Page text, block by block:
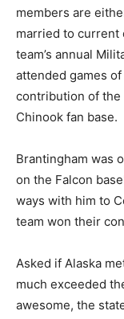
members are
married to current
team’s annual
attended games
contribution of the
Chinook fan base.
Brantingham was
on the Falcon
ways with him to
team won their
Asked if Alaska
much exceeded
awesome, the